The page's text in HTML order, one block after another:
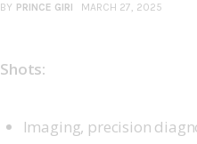
BY PRINCE GIRI MARCH 27, 2025
Shots:
Imaging, precision